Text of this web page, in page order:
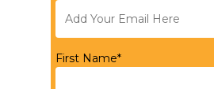
First Name*